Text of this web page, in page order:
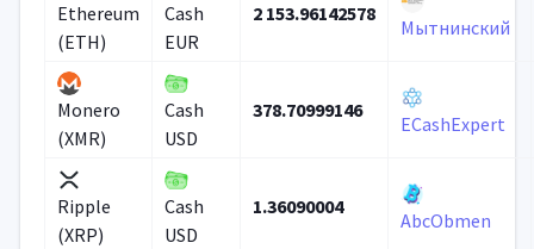
Ethereum
(ETH)
Cash
EUR
2 153.96142578
Мытнинский
Monero
(XMR)
Cash
USD
378.70999146
ECashExpert
Ripple
(XRP)
Cash
USD
1.36090004
AbcObmen